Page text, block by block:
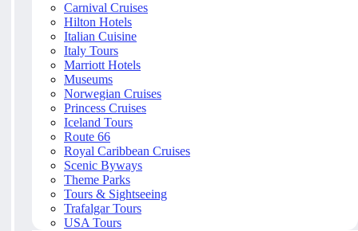
Carnival Cruises
Hilton Hotels
Italian Cuisine
Italy Tours
Marriott Hotels
Museums
Norwegian Cruises
Princess Cruises
Iceland Tours
Route 66
Royal Caribbean Cruises
Scenic Byways
Theme Parks
Tours & Sightseeing
Trafalgar Tours
USA Tours